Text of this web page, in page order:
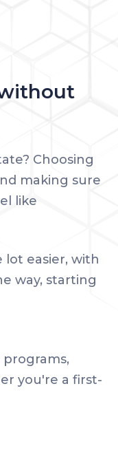
Choosing
making sure
like
easier, with
way, starting
you're a first-